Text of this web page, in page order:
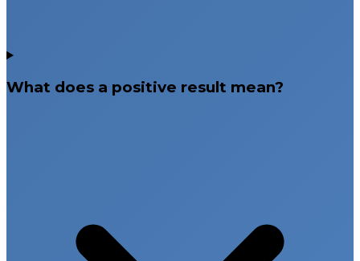
What does a positive result mean?